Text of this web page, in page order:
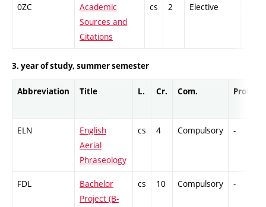
0ZC
Academic
Sources and
Citations
cs 2 Elective -
3. year of study, summer semester
Abbreviation Title L. Cr. Com. Prof.
ELN
English
Aerial
Phraseology
cs 4 Compulsory -
FDL
Bachelor
Project (B-
cs 10 Compulsory -